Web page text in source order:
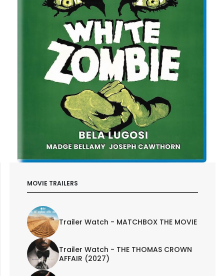
MOVIE TRAILERS
Trailer Watch - MATCHBOX THE MOVIE
Trailer Watch - THE THOMAS CROWN
AFFAIR (2027)